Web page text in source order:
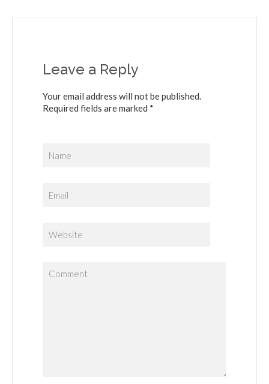
Leave a Reply
Your email address will not be published.
Required fields are marked *